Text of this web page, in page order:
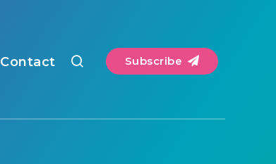
Contact Subscribe